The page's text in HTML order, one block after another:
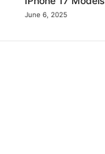
June 6, 2025